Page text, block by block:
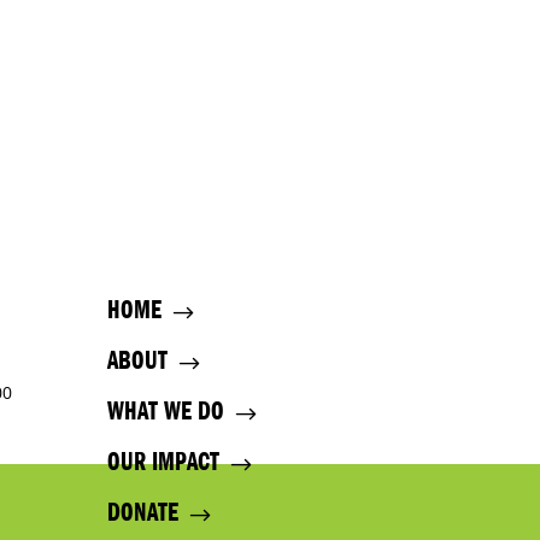
HOME
ABOUT
WHAT WE DO
OUR IMPACT
DONATE